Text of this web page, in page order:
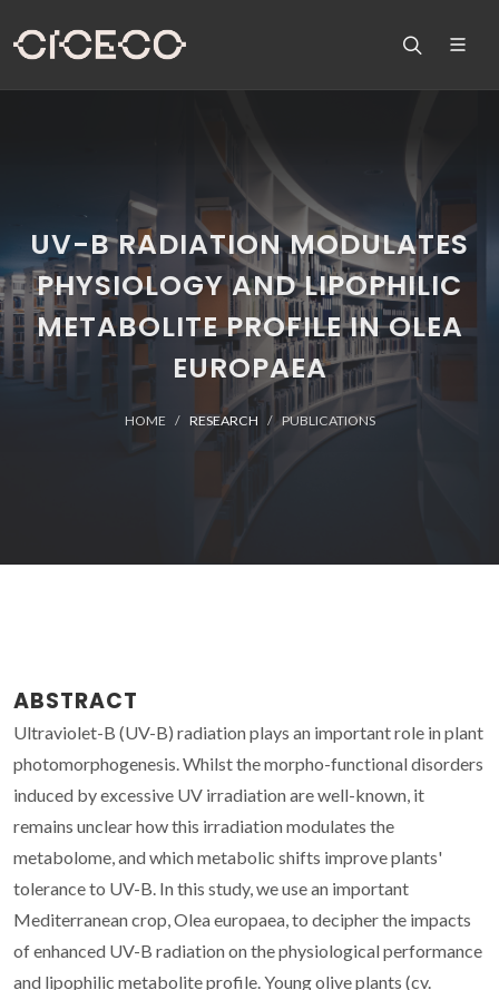
UV-B RADIATION MODULATES
PHYSIOLOGY AND LIPOPHILIC
METABOLITE PROFILE IN OLEA
EUROPAEA
HOME RESEARCH PUBLICATIONS
ABSTRACT
Ultraviolet-B (UV-B) radiation plays an important role in plant
photomorphogenesis. Whilst the morpho-functional disorders
induced by excessive UV irradiation are well-known, it
remains unclear how this irradiation modulates the
metabolome, and which metabolic shifts improve plants'
tolerance to UV-B. In this study, we use an important
Mediterranean crop, Olea europaea, to decipher the impacts
of enhanced UV-B radiation on the physiological performance
and lipophilic metabolite profile. Young olive plants (cv.